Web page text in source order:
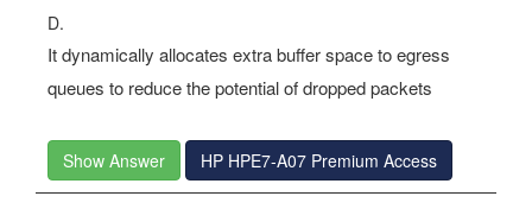
D.
It dynamically allocates extra buffer space to egress
queues to reduce the potential of dropped packets
Show Answer HP HPE7-A07 Premium Access